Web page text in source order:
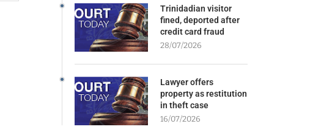
Trinidadian visitor
fined, deported after
credit card fraud
28/07/2026
Lawyer offers
property as restitution
in theft case
16/07/2026